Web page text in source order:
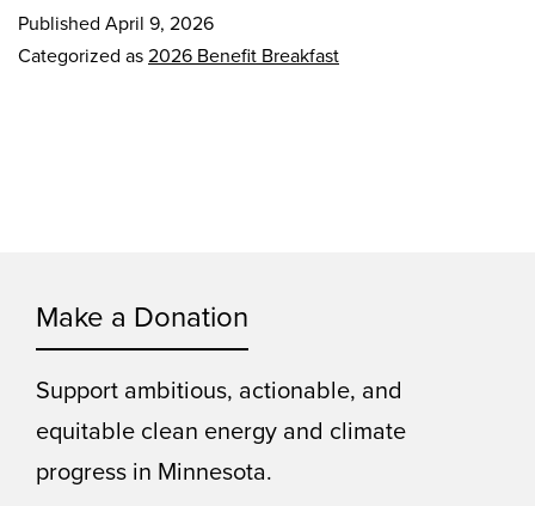
Published April 9, 2026
Categorized as2026 Benefit Breakfast
Make a Donation
Support ambitious, actionable, and
equitable clean energy and climate
progress in Minnesota.